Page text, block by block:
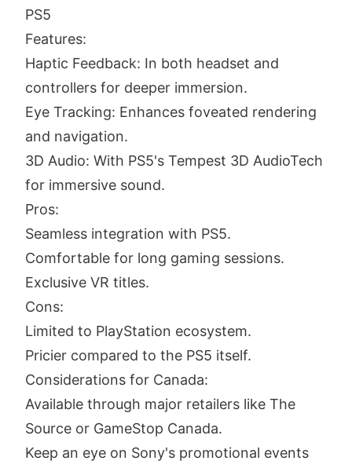
PS5
Features:
Haptic Feedback: In both headset and
controllers for deeper immersion.
Eye Tracking: Enhances foveated rendering
and navigation.
3D Audio: With PS5's Tempest 3D AudioTech
for immersive sound.
Pros:
Seamless integration with PS5.
Comfortable for long gaming sessions.
Exclusive VR titles.
Cons:
Limited to PlayStation ecosystem.
Pricier compared to the PS5 itself.
Considerations for Canada:
Available through major retailers like The
Source or GameStop Canada.
Keep an eye on Sony's promotional events